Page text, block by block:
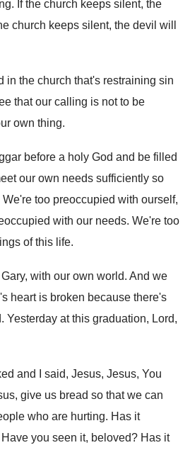
. If the church keeps silent, the
church keeps silent, the devil will
in the church that's restraining sin
that our calling is not to be
own thing.
before a holy God and be filled
our own needs sufficiently so
We're too preoccupied with ourself,
with our needs. We're too
of this life.
with our own world. And we
heart is broken because there's
. Yesterday at this graduation, Lord,
and I said, Jesus, Jesus, You
give us bread so that we can
who are hurting. Has it
Have you seen it, beloved? Has it